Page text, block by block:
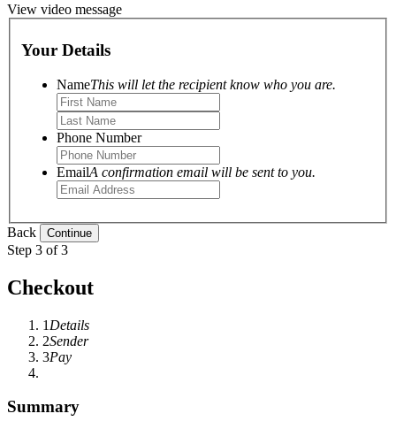
View video message
Your Details
NameThis will let the recipient know who you are.
Phone Number
EmailA confirmation email will be sent to you.
Back
Step 3 of 3
Checkout
1 Details
2Sender
3Pay
Summary